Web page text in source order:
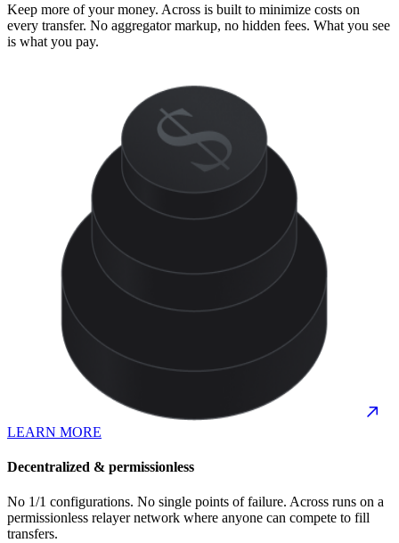
Keep more of your money. Across is built to minimize costs on
every transfer. No aggregator markup, no hidden fees. What you see
is what you pay.
LEARN MORE
Decentralized & permissionless
No 1/1 configurations. No single points of failure. Across runs on a
permissionless relayer network where anyone can compete to fill
transfers.